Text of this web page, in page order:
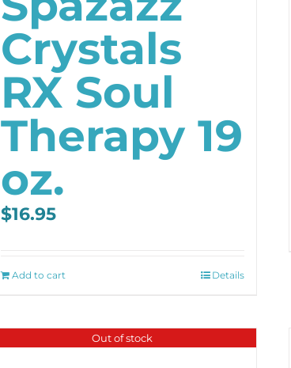
Crystals
RX Soul
Therapy 19
oz.
$16.95
Add to cart Details
Out of stock